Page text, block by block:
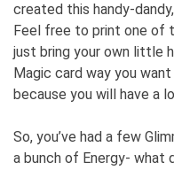
created this handy-dandy,
Feel free to print one of
just bring your own little
Magic card way you
because you will have a
So, you’ve had a few
a bunch of Energy- what